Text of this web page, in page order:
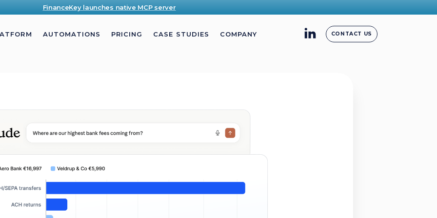
FinanceKey launches native MCP server
AUTOMATIONS PRICING CASE STUDIES COMPANY CONTACT US